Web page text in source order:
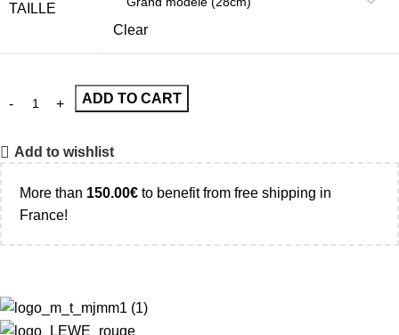
TAILLE
Clear
ADD TO CART
Add to wishlist
More than 150.00€ to benefit from free shipping in
France!